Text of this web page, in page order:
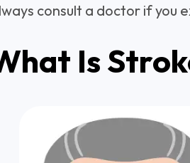
consult a doctor if you
Is